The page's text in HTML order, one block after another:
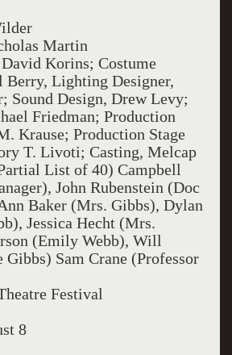
Martin
Korins; Costume
Berry, Lighting Designer,
Sound Design, Drew Levy;
Friedman; Production
Krause; Production Stage
T. Livoti; Casting, Melcap
List of 40) Campbell
John Rubenstein (Doc
Baker (Mrs. Gibbs), Dylan
Jessica Hecht (Mrs.
(Emily Webb), Will
Gibbs) Sam Crane (Professor
Festival
8